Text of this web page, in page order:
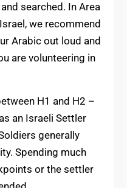
searched. In Area
we recommend
Arabic out loud and
are volunteering in
H1 and H2 –
an Israeli Settler
generally
Spending much
or the settler